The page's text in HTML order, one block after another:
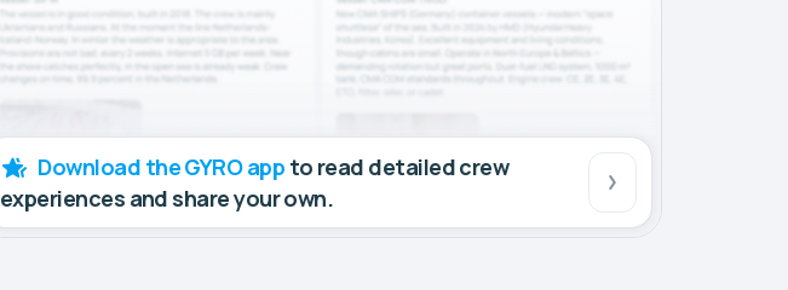
Download the GYRO app to read detailed crew
experiences and share your own.